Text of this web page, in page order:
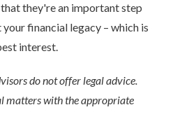
they're an important step
financial legacy – which is
interest.
do not offer legal advice.
matters with the appropriate